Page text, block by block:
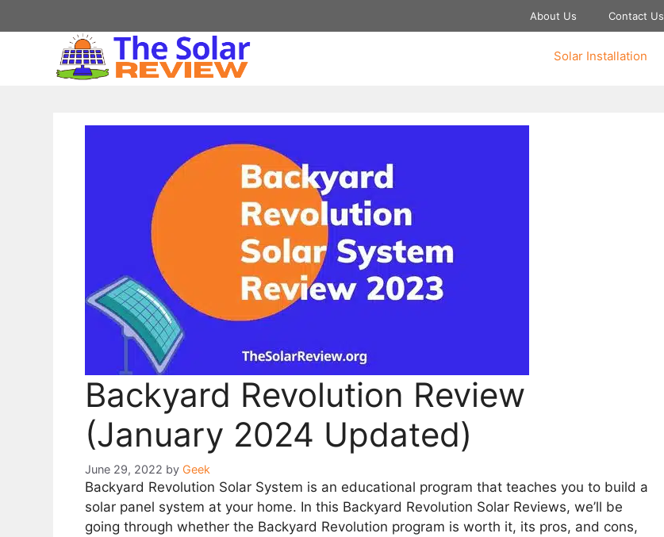
About Us Contact Us
Solar Installation
Backyard Revolution Review
(January 2024 Updated)
June 29, 2022 by Geek
Backyard Revolution Solar System is an educational program that teaches you to build a
solar panel system at your home. In this Backyard Revolution Solar Reviews, we’ll be
going through whether the Backyard Revolution program is worth it, its pros, and cons,